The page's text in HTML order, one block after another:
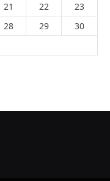
21 22
23
28 29
30